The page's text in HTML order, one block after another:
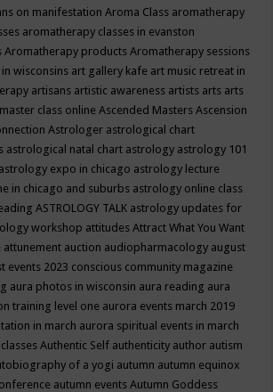
on manifestationAroma Class aromatherapy
aromatherapy classes in evanston
Aromatherapy productsAromatherapy sessions
wisconsins art gallery kafe art music retreat in
artisans artistic awareness artists arts arts
class onlineAscended MastersAscension
Astrologer astrological chart
astrological natal chart astrology astrology 101
astrology expo in chicago astrology lecture
in chicago and suburbs astrology online class
ASTROLOGY TALK astrology updates for
workshop attitudesAttract What You Want
attunement auction audiopharmacology august
events 2023 conscious community magazine
aura photos in wisconsin aura reading aura
training level one aurora events march 2019
in march aurora spiritual events in march
Authentic Self authenticity author autism
of a yogi autumn autumn equinox
autumn eventsAutumn Goddess